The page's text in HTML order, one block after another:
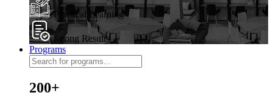
Practical Learning
Strong Results
Programs
200+